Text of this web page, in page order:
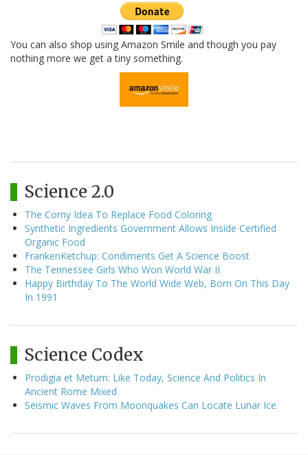
You can also shop using Amazon Smile and though you pay
nothing more we get a tiny something.
Science 2.0
The Corny Idea To Replace Food Coloring
Synthetic Ingredients Government Allows Inside Certified
Organic Food
FrankenKetchup: Condiments Get A Science Boost
The Tennessee Girls Who Won World War II
Happy Birthday To The World Wide Web, Born On This Day
In 1991
Science Codex
Prodigia et Metum: Like Today, Science And Politics In
Ancient Rome Mixed
Seismic Waves From Moonquakes Can Locate Lunar Ice